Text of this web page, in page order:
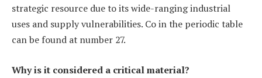
strategic resource due to its wide-ranging industrial
uses and supply vulnerabilities. Co in the periodic table
can be found at number 27.
Why is it considered a critical material?